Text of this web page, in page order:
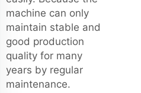
machine can only
maintain stable and
good production
quality for many
years by regular
maintenance.